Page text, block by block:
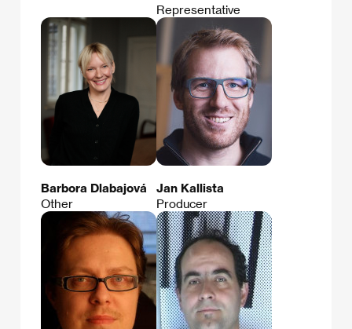
Representative
Barbora Dlabajová
Other
Jan Kallista
Producer